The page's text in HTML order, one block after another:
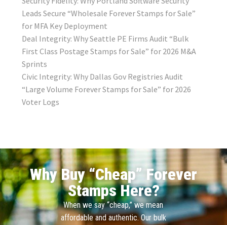
Leads Secure “Wholesale Forever Stamps for Sale”
for MFA Key Deployment
Deal Integrity: Why Seattle PE Firms Audit “Bulk
First Class Postage Stamps for Sale” for 2026 M&A
Sprints
Civic Integrity: Why Dallas Gov Registries Audit
“Large Volume Forever Stamps for Sale” for 2026
Voter Logs
Why Buy “Cheap” Forever
Stamps Here?
When we say “cheap,” we mean
affordable and authentic. Our bulk